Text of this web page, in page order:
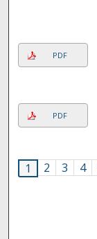
PDF
PDF
1
2 3 4